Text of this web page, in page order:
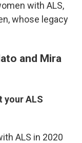
with ALS,
whose legacy
and Mira
your ALS
ALS in 2020